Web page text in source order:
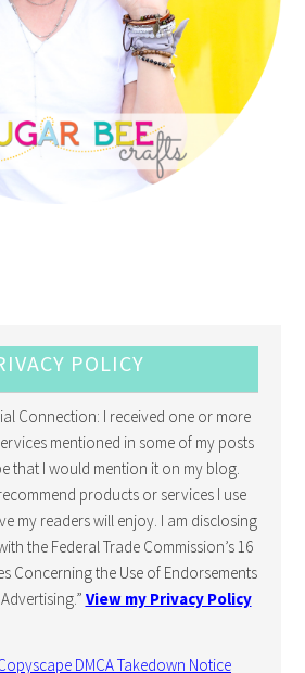
POLICY
Connection: I received one or more
mentioned in some of my posts
that I would mention it on my blog.
products or services I use
my readers will enjoy. I am disclosing
the Federal Trade Commission’s 16
Concerning the Use of Endorsements
View my Privacy Policy